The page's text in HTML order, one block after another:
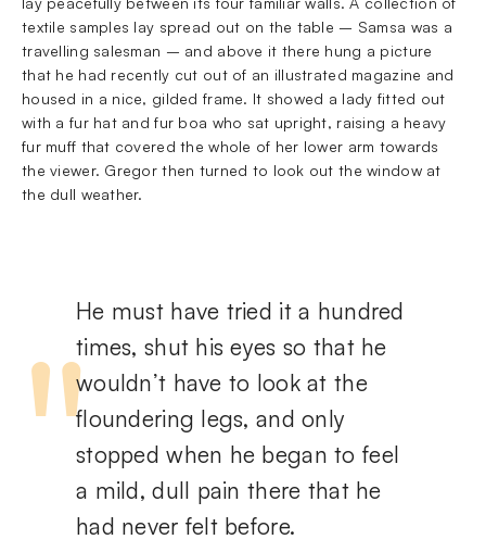
textile samples lay spread out on the table – Samsa was a
travelling salesman – and above it there hung a picture
that he had recently cut out of an illustrated magazine and
housed in a nice, gilded frame. It showed a lady fitted out
with a fur hat and fur boa who sat upright, raising a heavy
fur muff that covered the whole of her lower arm towards
the viewer. Gregor then turned to look out the window at
the dull weather.
He must have tried it a hundred
times, shut his eyes so that he
wouldn’t have to look at the
floundering legs, and only
stopped when he began to feel
a mild, dull pain there that he
had never felt before.